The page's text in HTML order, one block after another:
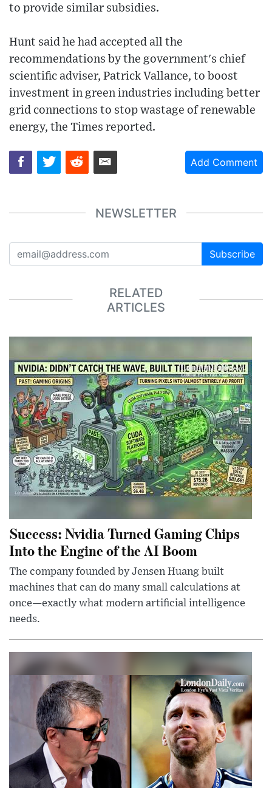
to provide similar subsidies.
Hunt said he had accepted all the
recommendations by the government's chief
scientific adviser, Patrick Vallance, to boost
investment in green industries including better
grid connections to stop wastage of renewable
energy, the Times reported.
Add Comment
NEWSLETTER
Subscribe
RELATED
ARTICLES
Success: Nvidia Turned Gaming Chips
Into the Engine of the AI Boom
The company founded by Jensen Huang built
machines that can do many small calculations at
once—exactly what modern artificial intelligence
needs.